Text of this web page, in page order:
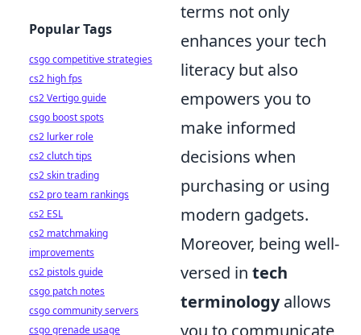
terms not only
enhances your tech
literacy but also
empowers you to
make informed
decisions when
purchasing or using
modern gadgets.
Moreover, being well-
versed in tech
terminologyallows
you to communicate
Popular Tags
csgo competitive strategies
cs2 high fps
cs2 Vertigo guide
csgo boost spots
cs2 lurker role
cs2 clutch tips
cs2 skin trading
cs2 pro team rankings
cs2 ESL
cs2 matchmaking
improvements
cs2 pistols guide
csgo patch notes
csgo community servers
csgo grenade usage